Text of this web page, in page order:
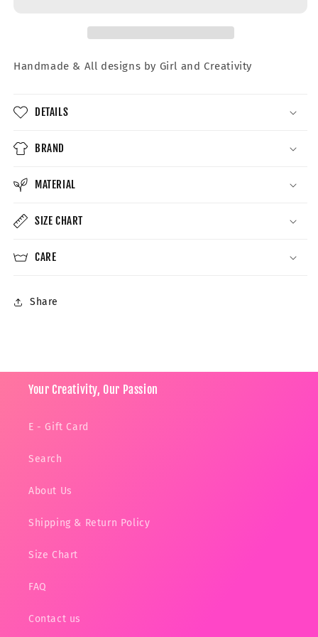
Handmade & All designs by Girl and Creativity
DETAILS
BRAND
MATERIAL
SIZE CHART
CARE
Share
Your Creativity, Our Passion
E - Gift Card
Search
About Us
Shipping & Return Policy
Size Chart
FAQ
Contact us